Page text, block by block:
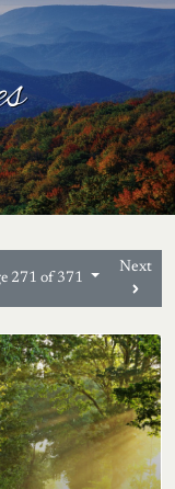
271 of 371
Next